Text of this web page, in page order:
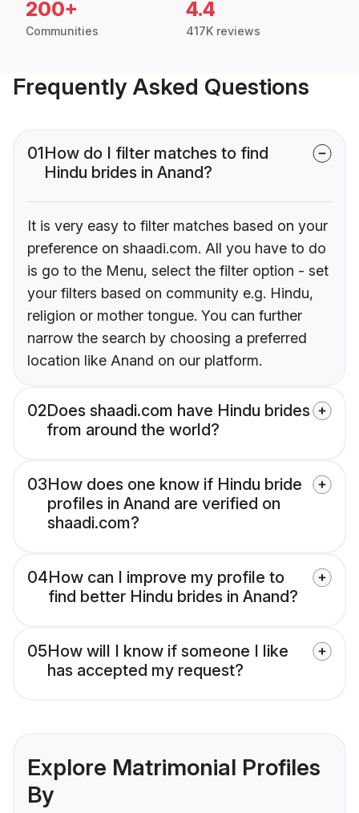
200+
Communities
4.4
417K reviews
Frequently Asked Questions
01How do I filter matches to find
Hindu brides in Anand?
It is very easy to filter matches based on your
preference on shaadi.com. All you have to do
is go to the Menu, select the filter option - set
your filters based on community e.g. Hindu,
religion or mother tongue. You can further
narrow the search by choosing a preferred
location like Anand on our platform.
02Does shaadi.com have Hindu brides
from around the world?
03How does one know if Hindu bride
profiles in Anand are verified on
shaadi.com?
04How can I improve my profile to
find better Hindu brides in Anand?
05How will I know if someone I like
has accepted my request?
Explore Matrimonial Profiles
By